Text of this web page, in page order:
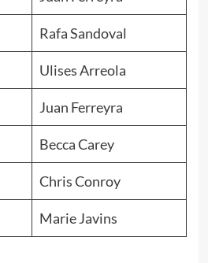
Rafa Sandoval
Ulises Arreola
Juan Ferreyra
Becca Carey
Chris Conroy
Marie Javins